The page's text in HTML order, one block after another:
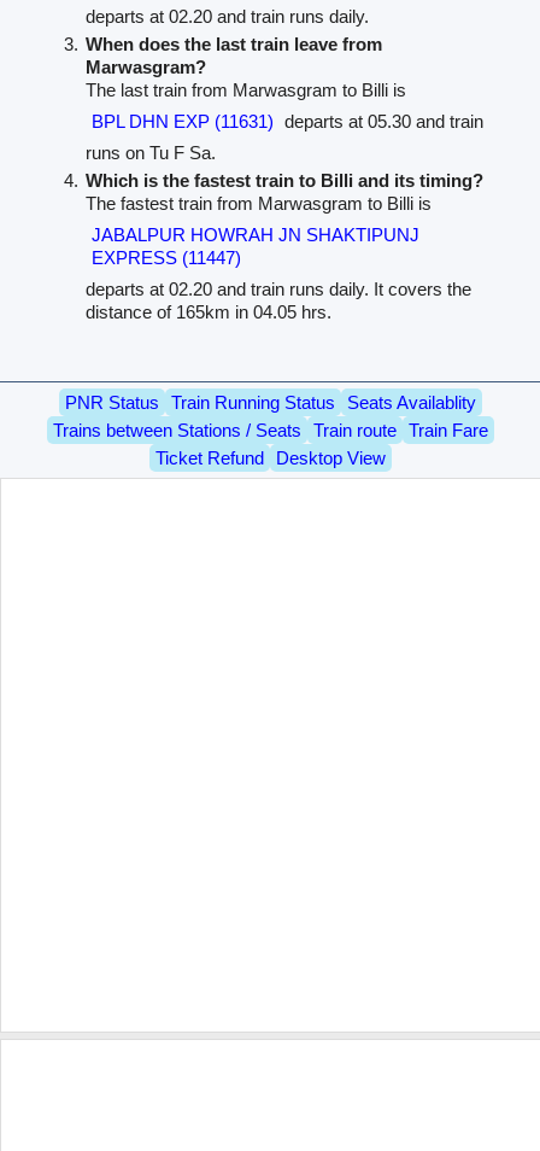
departs at 02.20 and train runs daily.
When does the last train leave from
Marwasgram?
The last train from Marwasgram to Billi is
BPL DHN EXP (11631) departs at 05.30 and train
runs on Tu F Sa.
Which is the fastest train to Billi and its timing?
The fastest train from Marwasgram to Billi is
JABALPUR HOWRAH JN SHAKTIPUNJ
EXPRESS (11447)
departs at 02.20 and train runs daily. It covers the
distance of 165km in 04.05 hrs.
PNR Status Train Running Status
Seats Availablity
Trains between Stations / Seats
Train route
Train Fare
Ticket Refund
Desktop View